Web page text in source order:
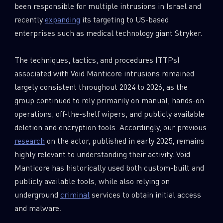
been responsible for multiple intrusions in Israel and
recentlyexpanding its targeting to US-based
enterprises such as medical technology giant Stryker.
The techniques, tactics, and procedures (TTPs)
associated with Void Manticore intrusions remained
largely consistent throughout 2024 to 2026, as the
group continued to rely primarily on manual, hands-on
operations, off-the-shelf wipers, and publicly available
deletion and encryption tools. Accordingly, our previous
research on the actor, published in early 2025, remains
highly relevant to understanding their activity. Void
Manticore has historically used both custom-built and
publicly available tools, while also relying on
underground criminalservices to obtain initial access
and malware.